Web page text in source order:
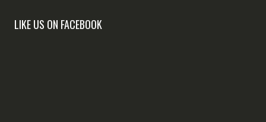
LIKE US ON FACEBOOK